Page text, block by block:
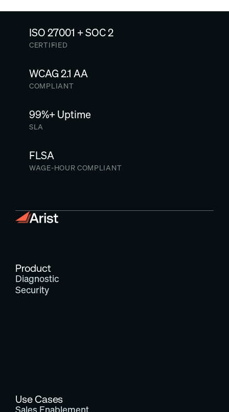
ISO 27001 + SOC 2
CERTIFIED
WCAG 2.1 AA
COMPLIANT
99%+ Uptime
SLA
FLSA
WAGE-HOUR COMPLIANT
Product
Diagnostic
Security
Use Cases